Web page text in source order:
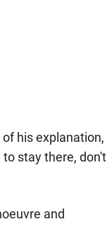
his explanation,
stay there, don't
and